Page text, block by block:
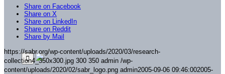
Share on Facebook
Share on X
Share on LinkedIn
Share on Reddit
Share by Mail
https://sabr.org/wp-content/uploads/2020/03/research-
collection4_350x300.jpg 300 350 admin /wp-
content/uploads/2020/02/sabr_logo.png admin2005-09-06 09:46:002005-